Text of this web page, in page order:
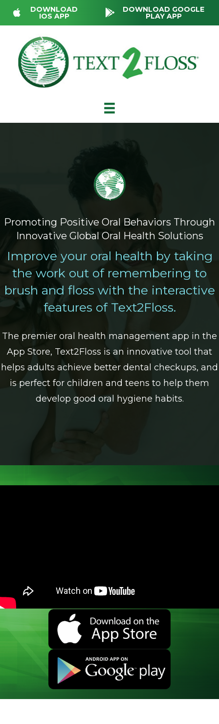
DOWNLOAD
IOS APP
DOWNLOAD GOOGLE
PLAY APP
Promoting Positive Oral Behaviors Through
Innovative Global Oral Health Solutions
Improve your oral health by taking
the work out of remembering to
brush and floss with the interactive
features of Text2Floss.
The premier oral health management app in the
App Store, Text2Floss is an innovative tool that
helps adults achieve better dental checkups, and
is perfect for children and teens to help them
develop good oral hygiene habits.